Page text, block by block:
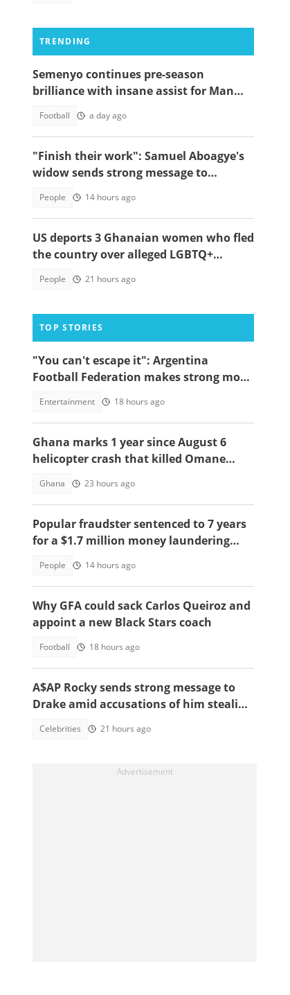
TRENDING
Semenyo continues pre-season
brilliance with insane assist for Man
Football a day ago
"Finish their work": Samuel Aboagye's
widow sends strong message to
People 14 hours ago
US deports 3 Ghanaian women who fled
the country over alleged LGBTQ+
People 21 hours ago
TOP STORIES
"You can't escape it": Argentina
Football Federation makes strong move
Entertainment 18 hours ago
Ghana marks 1 year since August 6
helicopter crash that killed Omane
Ghana 23 hours ago
Popular fraudster sentenced to 7 years
for a $1.7 million money laundering
People 14 hours ago
Why GFA could sack Carlos Queiroz and
appoint a new Black Stars coach
Football 18 hours ago
A$AP Rocky sends strong message to
Drake amid accusations of him stealing
Celebrities 21 hours ago